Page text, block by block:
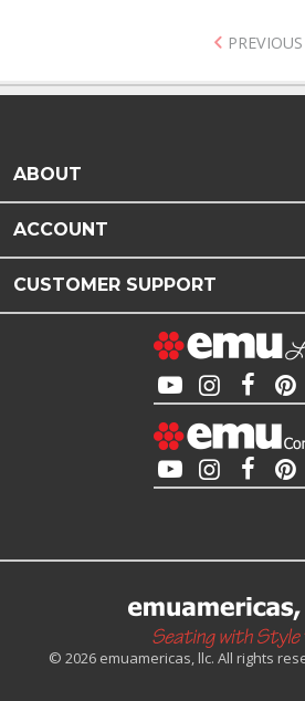
PREVIOUS
ABOUT
ACCOUNT
CUSTOMER SUPPORT
© 2026 emuamericas, llc. All rights